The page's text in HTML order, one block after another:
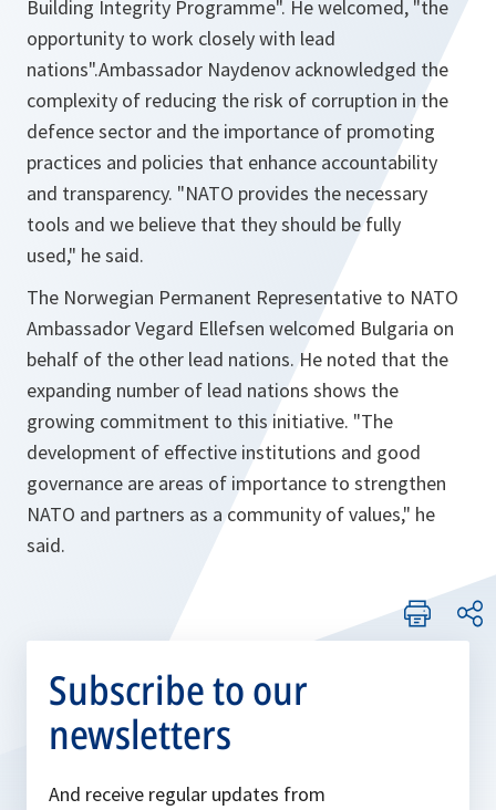
Building Integrity Programme". He welcomed, "the
opportunity to work closely with lead
nations".Ambassador Naydenov acknowledged the
complexity of reducing the risk of corruption in the
defence sector and the importance of promoting
practices and policies that enhance accountability
and transparency. "NATO provides the necessary
tools and we believe that they should be fully
used," he said.
The Norwegian Permanent Representative to NATO
Ambassador Vegard Ellefsen welcomed Bulgaria on
behalf of the other lead nations. He noted that the
expanding number of lead nations shows the
growing commitment to this initiative. "The
development of effective institutions and good
governance are areas of importance to strengthen
NATO and partners as a community of values," he
said.
Subscribe to our
newsletters
And receive regular updates from